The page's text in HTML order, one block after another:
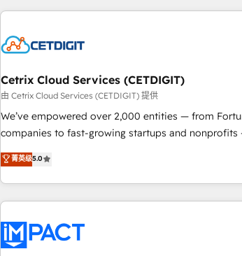
customers.
Cetrix Cloud Services (CETDIGIT)
由 Cetrix Cloud Services (CETDIGIT) 提供
We’ve empowered over 2,000 entities — from
companies to fast-growing startups and
streamline operations, scale revenue, and unlock the
potential of HubSpot. With deep technical and industry
expertise, we fuse automation, integration, and AI
innovation to deliver lasting impact. We specialize in: •
Onboarding for Sales, Service, Marketing & Content
AI voice and chat agents, predictive automation, and
菁英级5.0